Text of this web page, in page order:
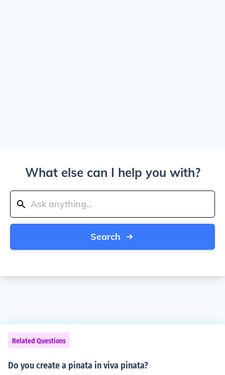
What else can I help you with?
Search
Related Questions
Do you create a pinata in viva pinata?